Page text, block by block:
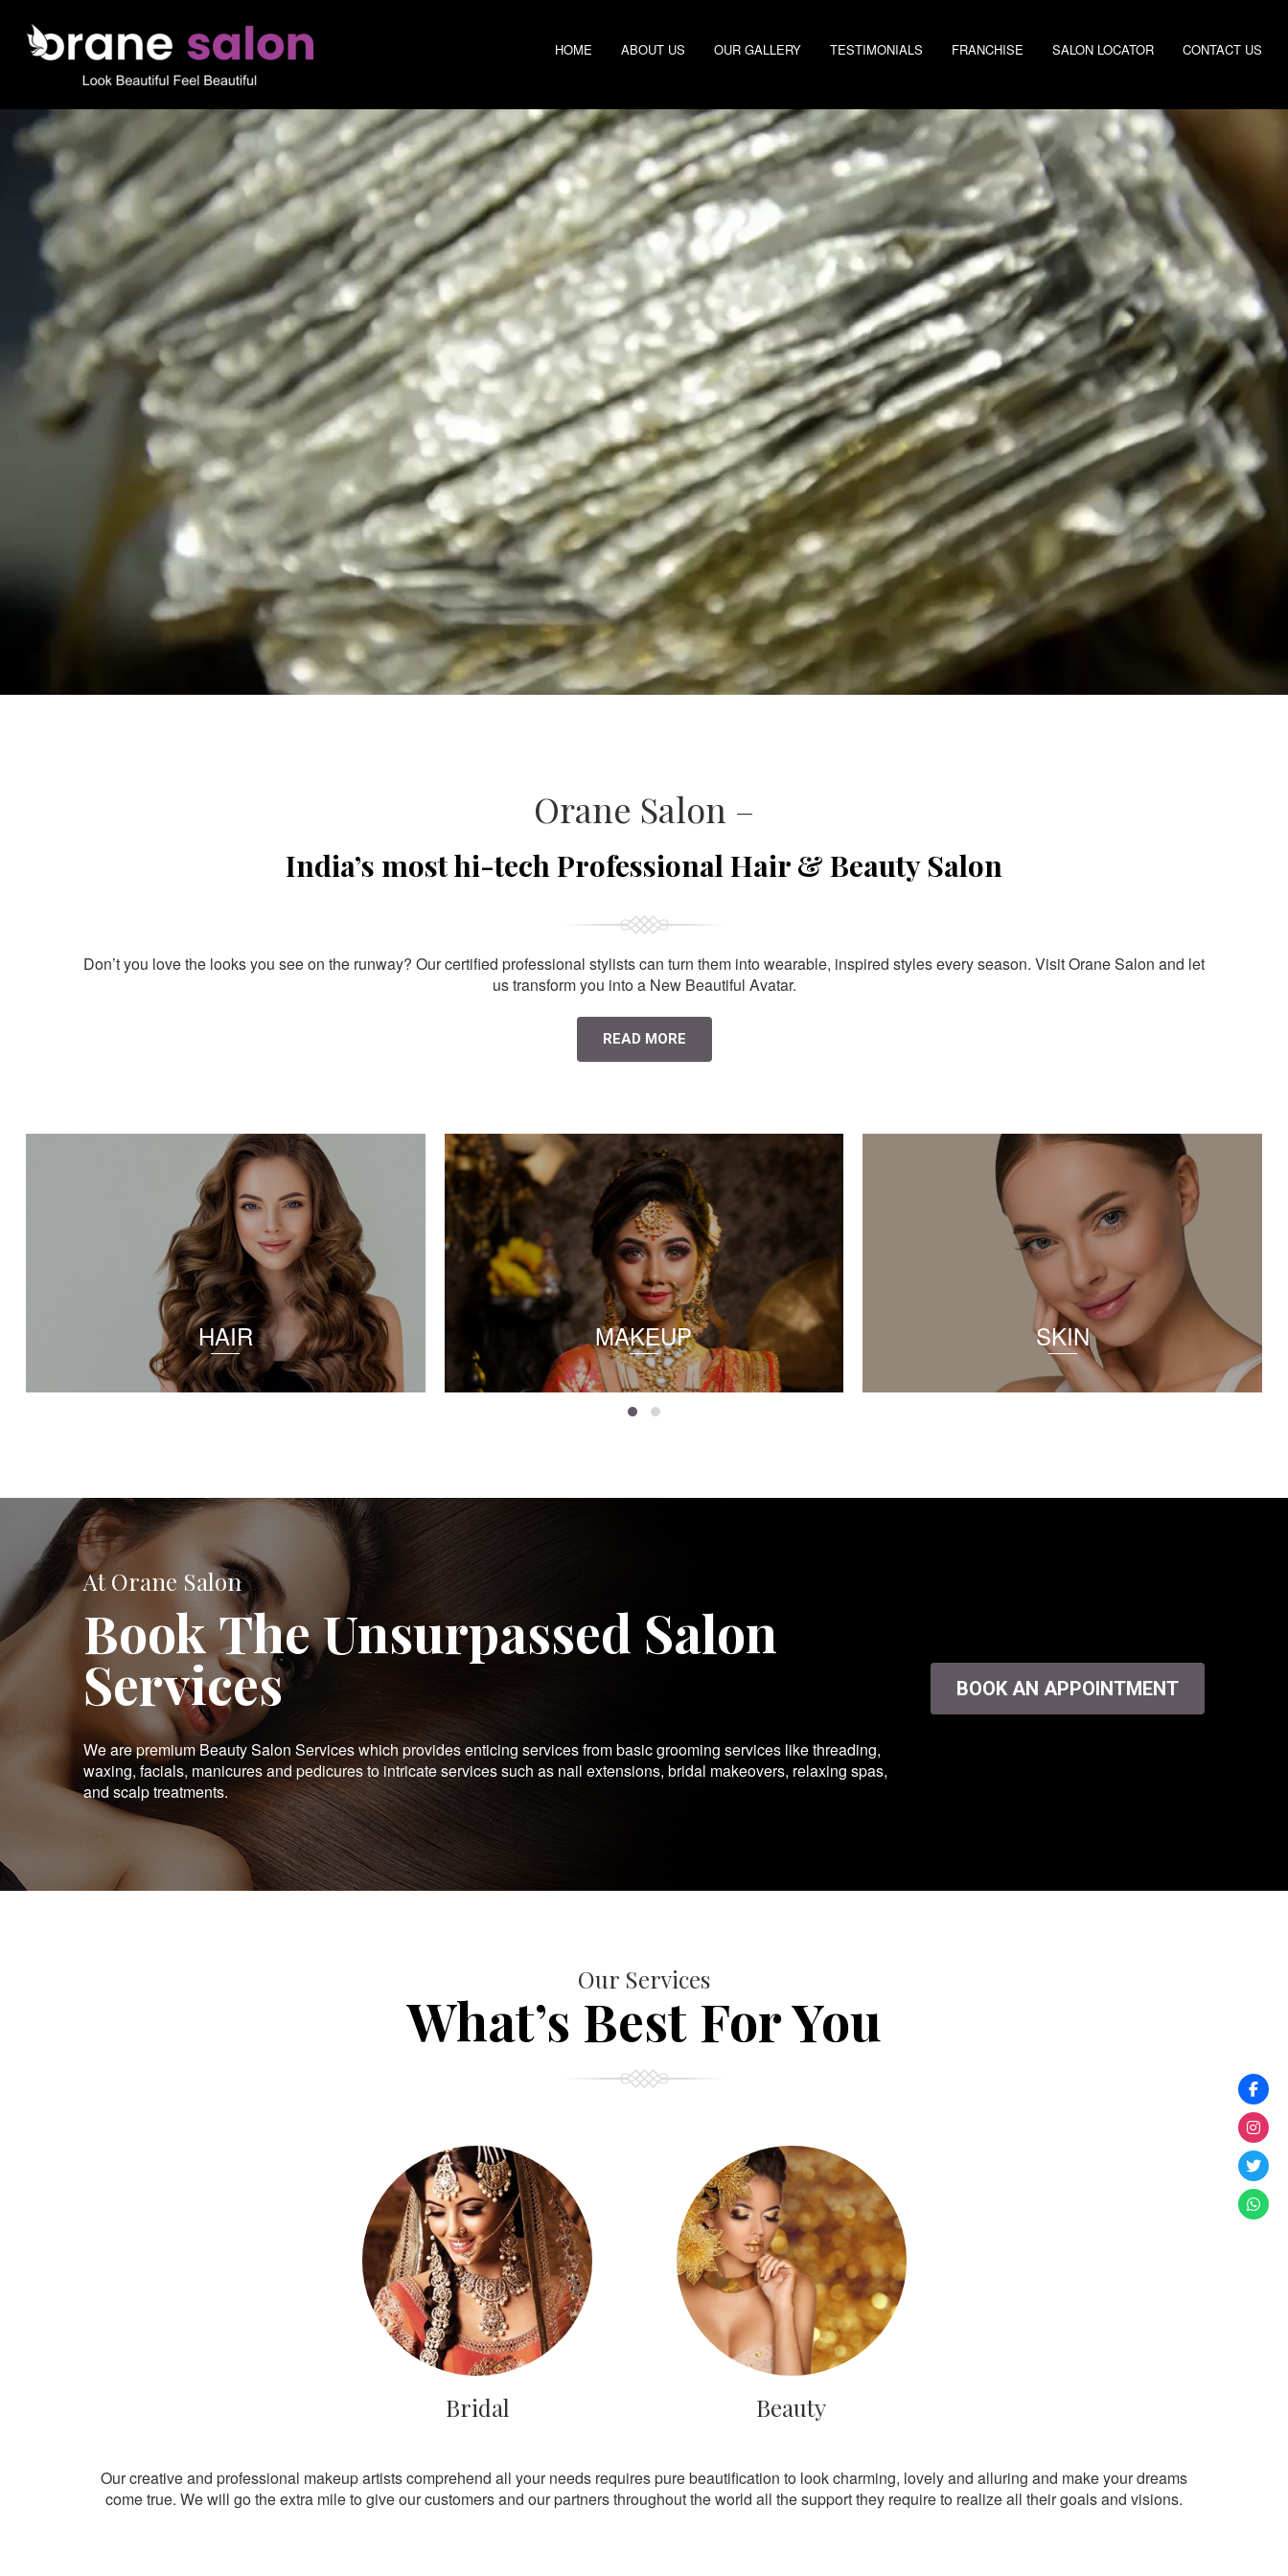
HOME ABOUT US OUR GALLERY TESTIMONIALS FRANCHISE SALON LOCATOR CONTACT US
Orane Salon –
India’s most hi-tech Professional Hair & Beauty Salon
Don’t you love the looks you see on the runway? Our certified professional stylists can turn them into wearable, inspired styles every season. Visit Orane Salon and let
us transform you into a New Beautiful Avatar.
READ MORE
HAIR MAKEUP SKIN
At Orane Salon
Book The Unsurpassed Salon
Services
We are premium Beauty Salon Services which provides enticing services from basic grooming services like threading,
waxing, facials, manicures and pedicures to intricate services such as nail extensions, bridal makeovers, relaxing spas,
and scalp treatments.
BOOK AN APPOINTMENT
Our Services
What’s Best For You
Bridal Beauty
Our creative and professional makeup artists comprehend all your needs requires pure beautification to look charming, lovely and alluring and make your dreams
come true. We will go the extra mile to give our customers and our partners throughout the world all the support they require to realize all their goals and visions.